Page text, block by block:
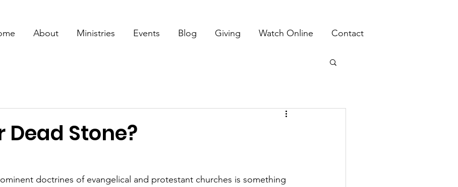
About Ministries Events Blog Giving Watch Online Contact
Dead Stone?
doctrines of evangelical and protestant churches is something